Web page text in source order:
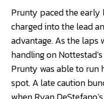
Prunty paced the
charged into the lead
advantage. As the laps
handling on
Prunty was able to run
spot. A late caution